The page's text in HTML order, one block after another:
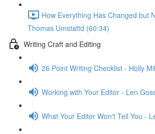
How Everything Has Changed but
Thomas Umstattd (60:34)
Writing Craft and Editing
26 Point Writing Checklist - Holly
Working with Your Editor - Len
What Your Editor Won't Tell You -